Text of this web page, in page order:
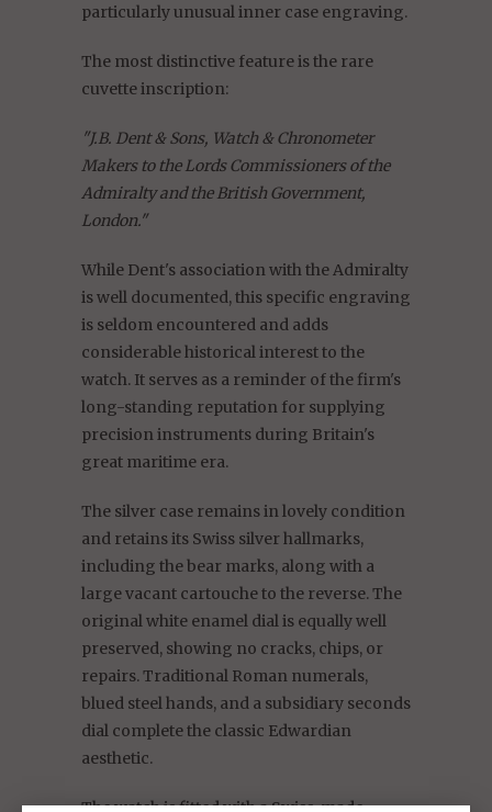
particularly unusual inner case engraving.
The most distinctive feature is the rare
cuvette inscription:
"J.B. Dent & Sons, Watch & Chronometer
Makers to the Lords Commissioners of the
Admiralty and the British Government,
London."
While Dent's association with the Admiralty
is well documented, this specific engraving
is seldom encountered and adds
considerable historical interest to the
watch. It serves as a reminder of the firm's
long-standing reputation for supplying
precision instruments during Britain's
great maritime era.
The silver case remains in lovely condition
and retains its Swiss silver hallmarks,
including the bear marks, along with a
large vacant cartouche to the reverse. The
original white enamel dial is equally well
preserved, showing no cracks, chips, or
repairs. Traditional Roman numerals,
blued steel hands, and a subsidiary seconds
dial complete the classic Edwardian
aesthetic.
The watch is fitted with a Swiss-made